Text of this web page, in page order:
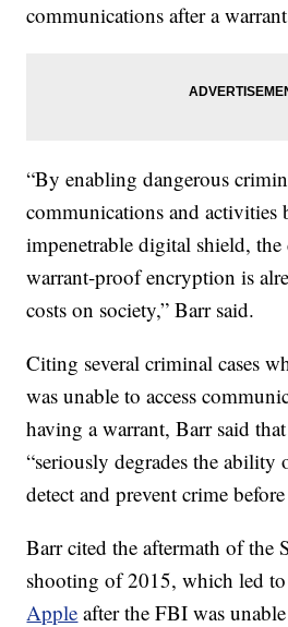
communications after a
“By enabling dangerous
communications and activities
impenetrable digital shield,
warrant-proof encryption is
costs on society,” Barr said.
Citing several criminal cases
was unable to access
having a warrant, Barr said
“seriously degrades the ability
detect and prevent crime
Barr cited the aftermath of the
shooting of 2015, which led
Apple after the FBI was